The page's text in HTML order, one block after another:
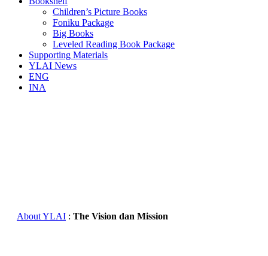
Children’s Picture Books
Foniku Package
Big Books
Leveled Reading Book Package
Supporting Materials
YLAI News
ENG
INA
About YLAI : The Vision dan Mission